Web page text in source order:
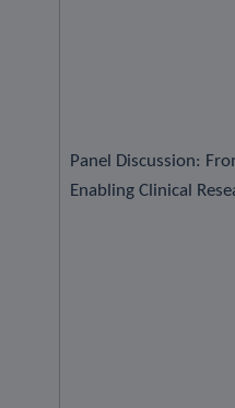
Panel Discussion:
Enabling Clinical